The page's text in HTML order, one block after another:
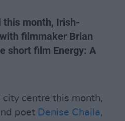
this month, Irish-
filmmaker Brian
short film Energy: A
centre this month,
poet Denise Chaila,